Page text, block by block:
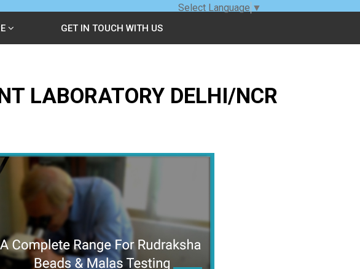
GET IN TOUCH WITH US
LABORATORY DELHI/NCR
Select Language ▼